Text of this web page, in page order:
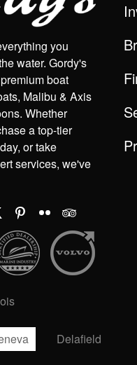
you
water. Gordy's
boat
Malibu & Axis
Whether
a top-tier
or take
services, we've
Delafield